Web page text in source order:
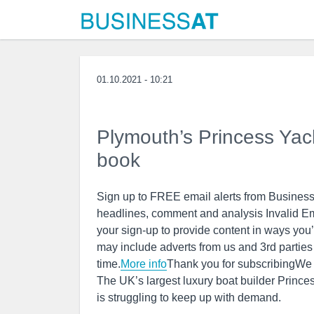
01.10.2021 - 10:21
Plymouth’s Princess
book
Sign up to FREE email alerts from
headlines, comment and analysis Invalid
your sign-up to provide content in ways
may include adverts from us and 3rd
time.More infoThank you for
The UK’s largest luxury boat builder
is struggling to keep up with demand.